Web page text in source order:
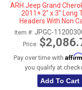
ARH Jeep Grand
2011+ 2" x 3" Long
Headers With Non
Connection
Item #: JPGC-
Price:
Pay over time with
you qualify at
Add To Cart